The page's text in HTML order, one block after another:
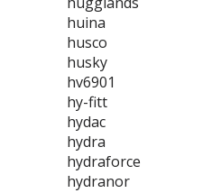
huina
husco
husky
hv6901
hy-fitt
hydac
hydra
hydraforce
hydranor